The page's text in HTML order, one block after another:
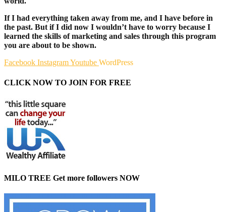
If I had everything taken away from me, and I have before in
the past. But if I did now I wouldn’t have to worry because I
learned the skills of marketing and sales through this program
you are about to be shown.
Facebook InstagramYoutube WordPress
CLICK NOW TO JOIN FOR FREE
MILO TREE Get more followers NOW